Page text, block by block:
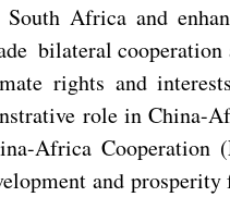
Africa and
bilateral
rights and
role in
Africa
and